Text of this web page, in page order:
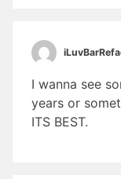
I wanna see
years or
ITS BEST.